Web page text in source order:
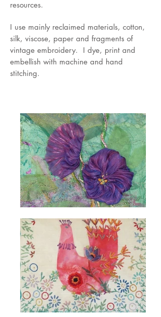
resources.
I use mainly reclaimed materials, cotton,
silk, viscose, paper and fragments of
vintage embroidery. I dye, print and
embellish with machine and hand
stitching.